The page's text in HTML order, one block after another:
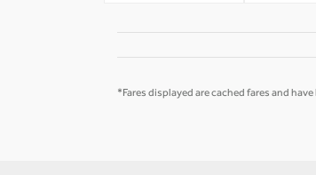
*Fares displayed are cached fares and